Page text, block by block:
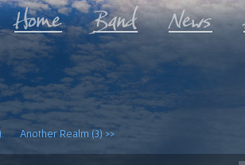
Another Realm (3) >>